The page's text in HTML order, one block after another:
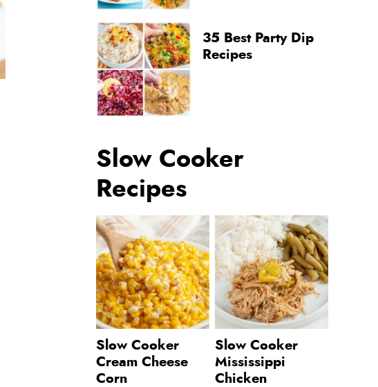
35 Best Party Dip
Recipes
Slow Cooker
Recipes
Slow Cooker
Cream Cheese
Corn
Slow Cooker
Mississippi
Chicken